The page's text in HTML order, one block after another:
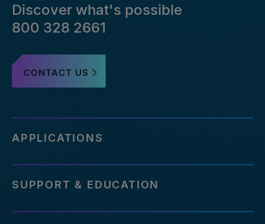
Discover what's possible
800 328 2661
CONTACT US
APPLICATIONS
SUPPORT & EDUCATION